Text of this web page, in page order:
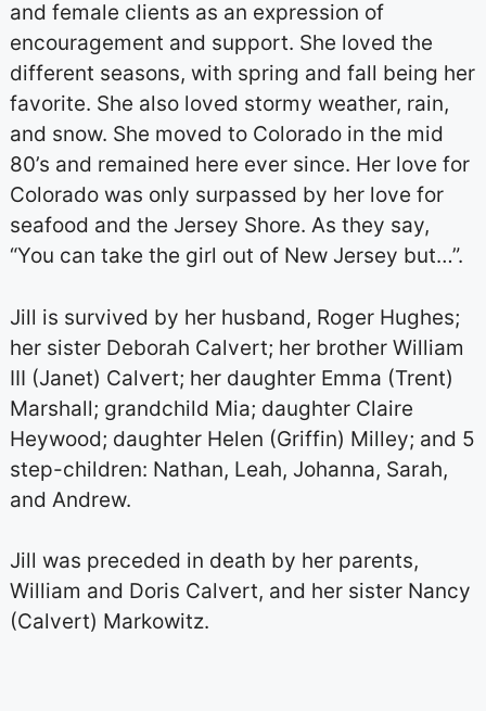
and female clients as an expression of
encouragement and support. She loved the
different seasons, with spring and fall being her
favorite. She also loved stormy weather, rain,
and snow. She moved to Colorado in the mid
80’s and remained here ever since. Her love for
Colorado was only surpassed by her love for
seafood and the Jersey Shore. As they say,
“You can take the girl out of New Jersey but…”.
Jill is survived by her husband, Roger Hughes;
her sister Deborah Calvert; her brother William
III (Janet) Calvert; her daughter Emma (Trent)
Marshall; grandchild Mia; daughter Claire
Heywood; daughter Helen (Griffin) Milley; and 5
step-children: Nathan, Leah, Johanna, Sarah,
and Andrew.
Jill was preceded in death by her parents,
William and Doris Calvert, and her sister Nancy
(Calvert) Markowitz.